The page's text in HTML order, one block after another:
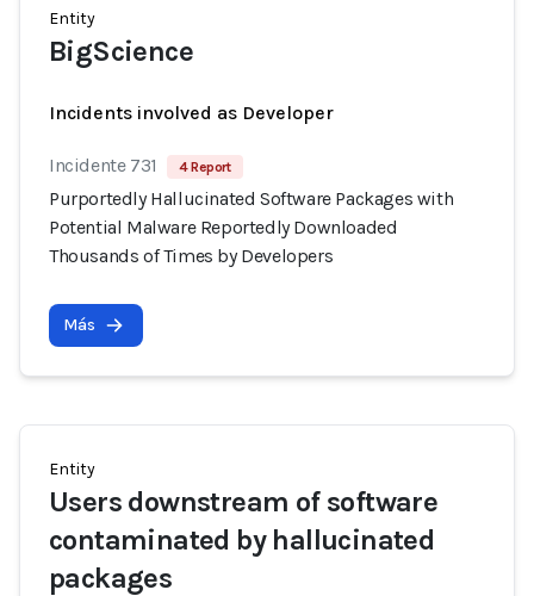
Entity
BigScience
Incidents involved as Developer
Incidente 731 4 Report
Purportedly Hallucinated Software Packages with
Potential Malware Reportedly Downloaded
Thousands of Times by Developers
Más
Entity
Users downstream of software
contaminated by hallucinated
packages